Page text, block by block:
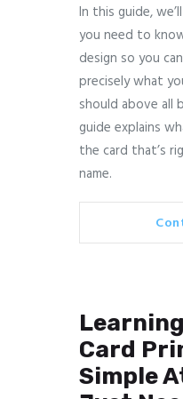
In this guide,
you need to
design so you
precisely what
should above all
guide explains
the card that’s
name.
Card
Simple